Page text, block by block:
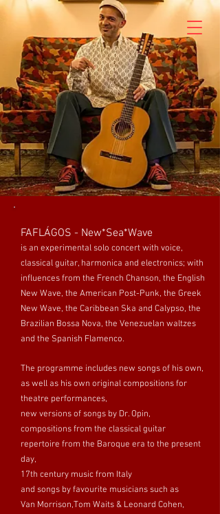
FAFLÁGOS - New*Sea*Wave
is an experimental solo concert with voice,
classical guitar, harmonica and electronics; with
influences from the French Chanson, the English
New Wave, the American Post-Punk, the Greek
New Wave, the Caribbean Ska and Calypso, the
Brazilian Bossa Nova, the Venezuelan waltzes
and the Spanish Flamenco.
The programme includes new songs of his own,
as well as his own original compositions for
theatre performances,
new versions of songs by Dr. Opin,
compositions from the classical guitar
repertoire from the Baroque era to the present
day,
17th century music from Italy
and songs by favourite musicians such as
Van Morrison,Tom Waits & Leonard Cohen,